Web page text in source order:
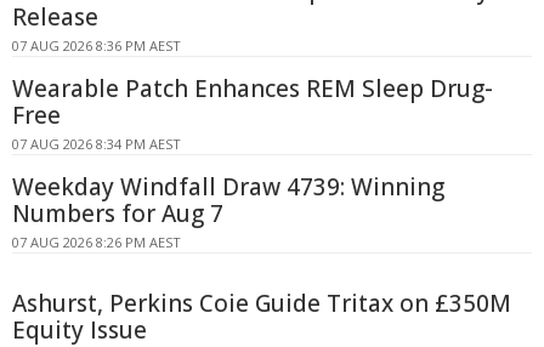
Release
07 AUG 2026 8:36 PM AEST
Wearable Patch Enhances REM Sleep Drug-
Free
07 AUG 2026 8:34 PM AEST
Weekday Windfall Draw 4739: Winning
Numbers for Aug 7
07 AUG 2026 8:26 PM AEST
Ashurst, Perkins Coie Guide Tritax on £350M
Equity Issue